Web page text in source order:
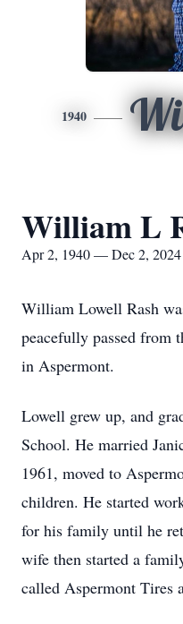
1940
William L
Apr 2, 1940 — Dec 2, 2024
William Lowell Rash
peacefully passed from
in Aspermont.
Lowell grew up, and
School. He married
1961, moved to
children. He started
for his family until he
wife then started a
called Aspermont Tires